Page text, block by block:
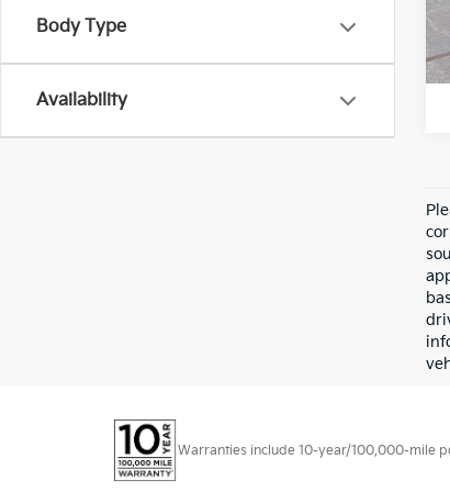
Body Type
Availability
Warranties include 10-year/100,000-mile